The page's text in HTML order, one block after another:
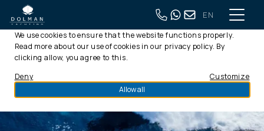
EN
This website uses cookies
We use cookies to ensure that the website functions properly.
Read more about our use of cookies in our privacy policy. By
clicking allow, you agree to this.
Allow all
Customize
Deny